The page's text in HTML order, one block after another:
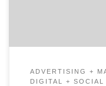
ADVERTISING +
DIGITAL + SOCIAL